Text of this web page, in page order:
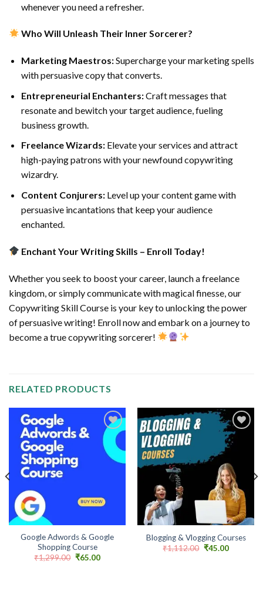
whenever you need a refresher.
Who Will Unleash Their Inner Sorcerer?
Marketing Maestros:Supercharge your marketing spells
with persuasive copy that converts.
Entrepreneurial Enchanters:Craft messages that
resonate and bewitch your target audience, fueling
business growth.
Freelance Wizards:Elevate your services and attract
high-paying patrons with your newfound copywriting
wizardry.
Content Conjurers:Level up your content game with
persuasive incantations that keep your audience
enchanted.
Enchant Your Writing Skills – Enroll Today!
Whether you seek to boost your career, launch a freelance
kingdom, or simply communicate with magical finesse, our
Copywriting Skill Course is your key to unlocking the power
of persuasive writing! Enroll now and embark on a journey to
become a true copywriting sorcerer!
RELATED PRODUCTS
Add to
wishlist
Google Adwords & Google
Shopping Course
₹1,299.00 Original
₹65.00Current
wishlist
Blogging & Vlogging Courses
₹1,112.00 Original
₹45.00Current